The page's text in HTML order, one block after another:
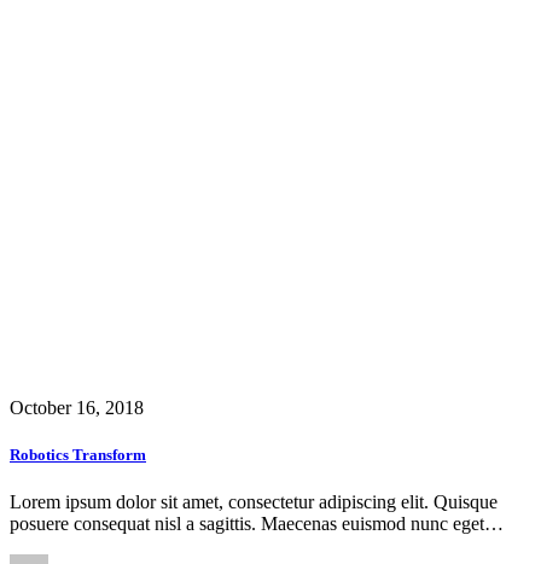
October 16, 2018
Robotics Transform
Lorem ipsum dolor sit amet, consectetur adipiscing elit. Quisque
posuere consequat nisl a sagittis. Maecenas euismod nunc eget…